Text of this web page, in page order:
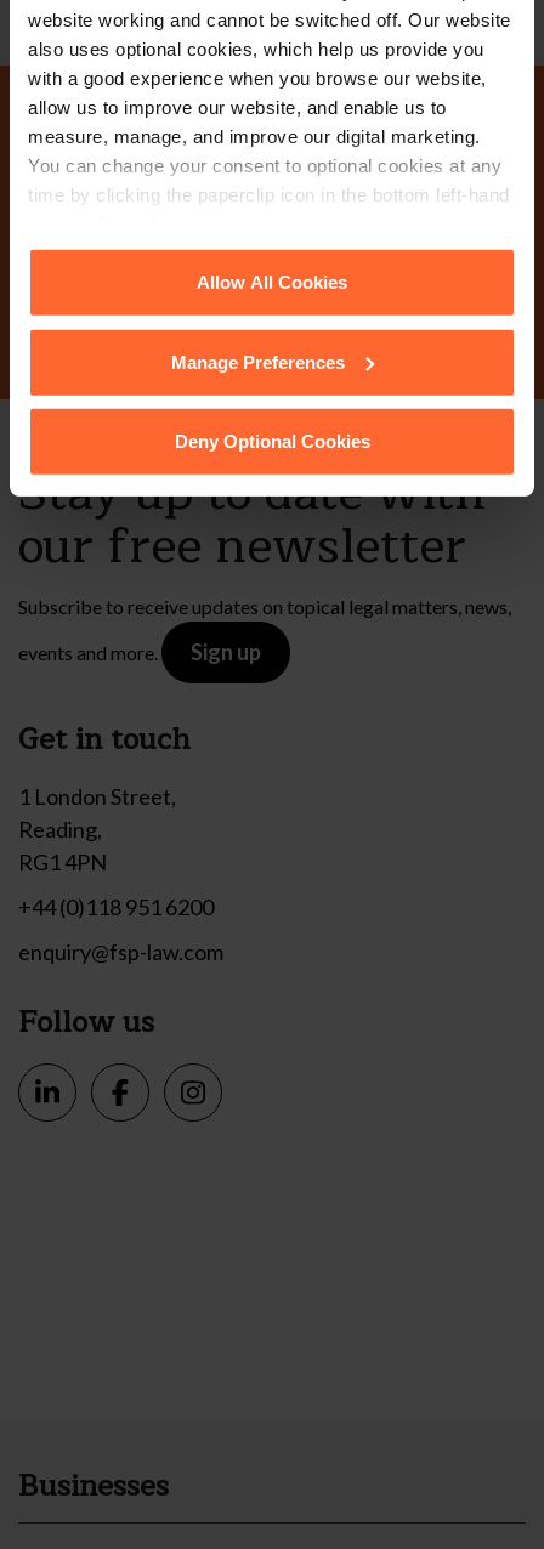
website working and cannot be switched off. Our website
also uses optional cookies, which help us provide you
with a good experience when you browse our website,
allow us to improve our website, and enable us to
measure, manage, and improve our digital marketing.
You can change your consent to optional cookies at any
time by clicking the paperclip icon in the bottom left-hand
Cookie Policyfor details of the individual
cookies we use, their duration and how to recognise
Allow All Cookies
Manage Preferences
Deny Optional Cookies
Why not get in touch
today?
Contact Us
Stay up to date with
our free newsletter
Subscribe to receive updates on topical legal matters, news,
events and more.
Sign up
Get in touch
1 London Street,
Reading,
RG1 4PN
+44 (0)118 951 6200
enquiry@fsp-law.com
Follow us
Businesses